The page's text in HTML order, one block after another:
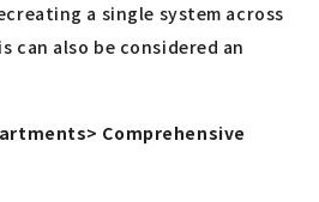
a single system across
can also be considered an
Comprehensive